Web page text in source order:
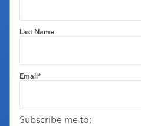
Last Name
Email*
Subscribe me to: